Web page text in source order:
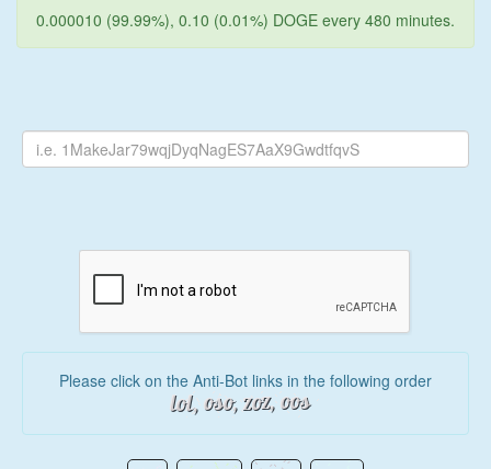
0.000010 (99.99%), 0.10 (0.01%) DOGE every 480 minutes.
Please click on the Anti-Bot links in the following order